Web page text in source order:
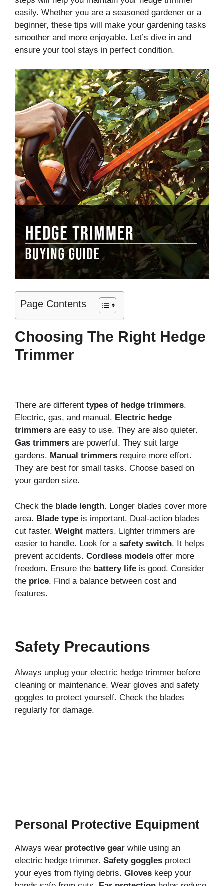
easily. Whether you are a seasoned gardener or a
beginner, these tips will make your gardening tasks
smoother and more enjoyable. Let’s dive in and
ensure your tool stays in perfect condition.
Page Contents
Choosing The Right Hedge
Trimmer
There are different types of hedge trimmers.
Electric, gas, and manual. Electric hedge
trimmers are easy to use. They are also quieter.
Gas trimmers are powerful. They suit large
gardens. Manual trimmers require more effort.
They are best for small tasks. Choose based on
your garden size.
Check the blade length. Longer blades cover more
area. Blade type is important. Dual-action blades
cut faster. Weight matters. Lighter trimmers are
easier to handle. Look for a safety switch. It helps
prevent accidents. Cordless models offer more
freedom. Ensure the battery life is good. Consider
the price. Find a balance between cost and
features.
Safety Precautions
Always unplug your electric hedge trimmer before
cleaning or maintenance. Wear gloves and safety
goggles to protect yourself. Check the blades
regularly for damage.
Personal Protective Equipment
Always wear protective gear while using an
electric hedge trimmer. Safety goggles protect
your eyes from flying debris. Gloves keep your